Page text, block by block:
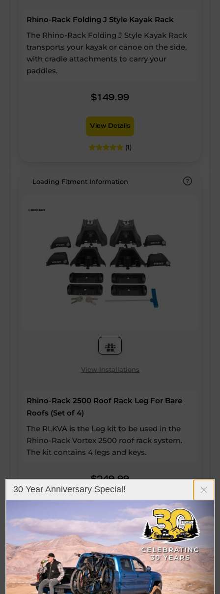
Rhino-Rack Folding J Style Kayak Rack
The Rhino-Rack Folding J Style Kayak Rack
transports your kayak or canoe on the side,
with cradle attachments to carry your
paddles.
$149.99
View Details
(1)
Loading Fitment Information
View Installations
Rhino-Rack 2500 Roof Rack Leg For Bare
Roofs (Set of 4)
The RLKVA is the Leg kit to be used in the
Rhino-Rack Vortex 2500 roof rack system.
The kit contains 4 legs and keys.
$249.99
View Details
Loading Fitment Information
30 Year Anniversary Special!